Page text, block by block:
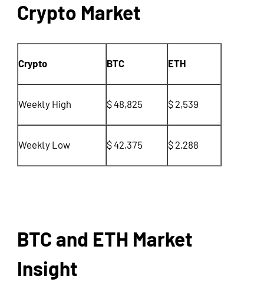
Crypto Market
Crypto BTC ETH
Weekly High $ 48,825 $ 2,539
Weekly Low $ 42,375 $ 2,288
BTC and ETH Market
Insight